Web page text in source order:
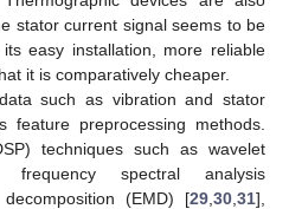
stator current signal seems to be
easy installation, more reliable
it is comparatively cheaper.
such as vibration and stator
feature preprocessing methods.
techniques such as wavelet
frequency spectral analysis
(EMD) [29 30 31],